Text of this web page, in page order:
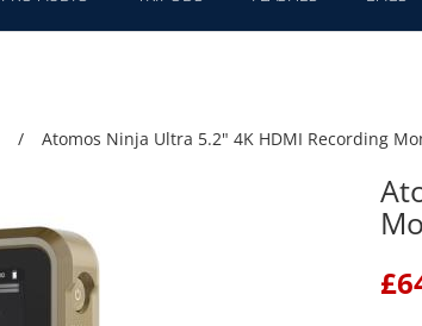
Atomos Ninja Ultra 5.2" 4K HDMI Recording
£